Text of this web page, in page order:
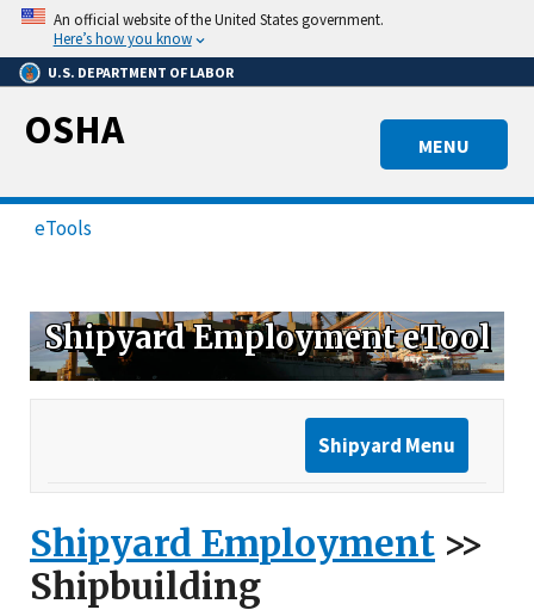
Skip
main
content
An official website of the United States government.
Here’s how you know
U.S. DEPARTMENT OF LABOR
MENU
OSHA
eTools
Shipyard Employment eTool
Shipyard Menu
Shipyard Employment >>
Shipbuilding